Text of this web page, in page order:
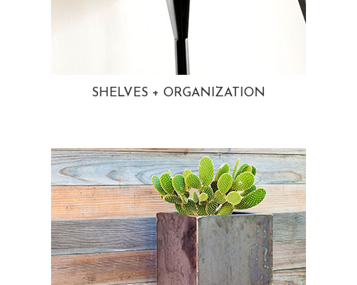
SHELVES + ORGANIZATION